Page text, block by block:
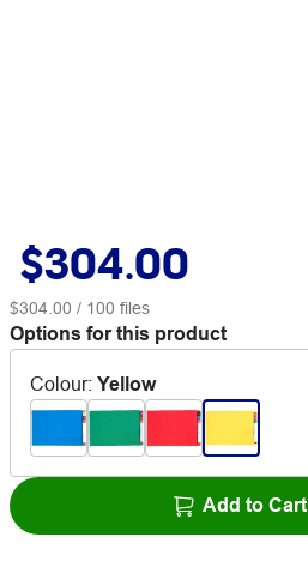
$304.00
$304.00 / 100 files
Options for this product
Colour: Yellow
Add to Cart